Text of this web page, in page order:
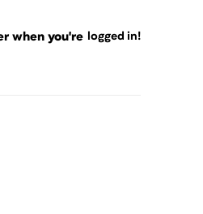
when you're logged in!